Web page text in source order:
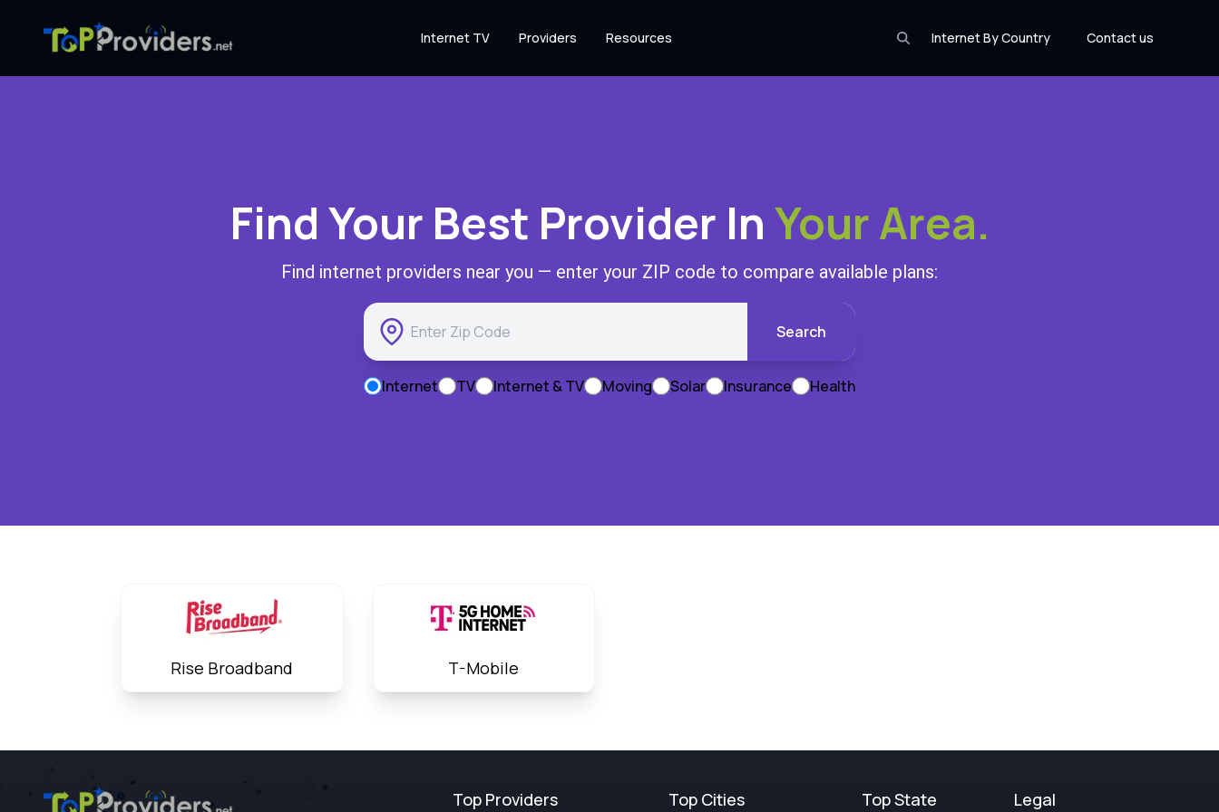
Internet By Country Contact us
Internet TV Providers Resources
Find Your Best Provider In Your Area.
Find internet providers near you — enter your ZIP code to compare available plans:
Search
Internet TV Internet & TV Moving Solar Insurance Health
Rise Broadband T-Mobile
Top Providers Top Cities Top State Legal